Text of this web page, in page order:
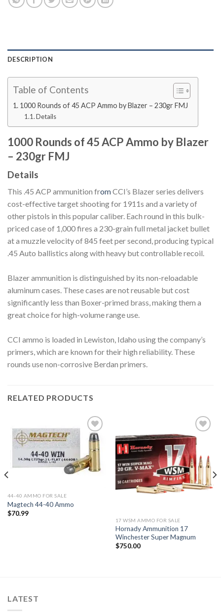
DESCRIPTION
Table of Contents
1000 Rounds of 45 ACP Ammo by Blazer – 230gr FMJ
Details
1000 Rounds of 45 ACP Ammo by Blazer
– 230gr FMJ
Details
This .45 ACP ammunition fromCCI’s Blazer series delivers
cost-effective target shooting for 1911s and a variety of
other pistols in this popular caliber. Each round in this bulk-
priced case of 1,000 fires a 230-grain full metal jacket bullet
at a muzzle velocity of 845 feet per second, producing typical
.45 Auto ballistics along with heavy but controllable recoil.
Blazer ammunition is distinguished by its non-reloadable
aluminum cases. These cases are not reusable but cost
significantly less than Boxer-primed brass, making them a
great choice for high-volume range use.
CCI ammo is loaded in Lewiston, Idaho using the company’s
primers, which are known for their high reliability. These
rounds use non-corrosive Berdan primers.
RELATED PRODUCTS
Add to
wishlist
44-40 AMMO FOR SALE
Magtech 44-40 Ammo
$70.99
Add to
wishlist
17 WSM AMMO FOR SALE
Hornady Ammunition 17
Winchester Super Magnum
$750.00
LATEST